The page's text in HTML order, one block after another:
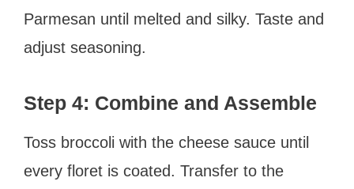
Parmesan until melted and silky. Taste and
adjust seasoning.
Step 4: Combine and Assemble
Toss broccoli with the cheese sauce until
every floret is coated. Transfer to the